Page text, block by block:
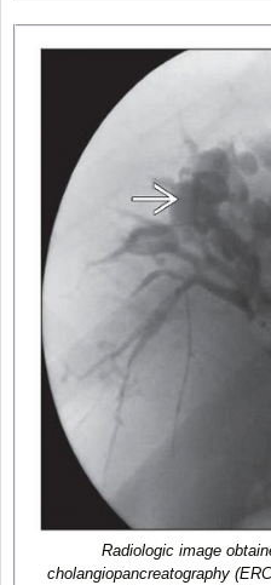
Radiologic image
cholangiopancreatography